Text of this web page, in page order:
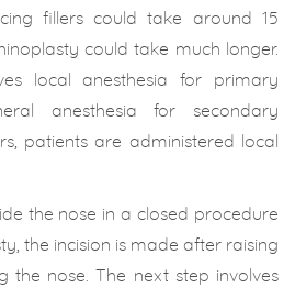
fillers could take around 15
could take much longer.
local anesthesia for primary
anesthesia for secondary
patients are administered local
the nose in a closed procedure
the incision is made after raising
the nose. The next step involves